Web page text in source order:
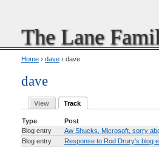
The Lane
Home › dave › dave
dave
View Track
Type
Post
Blog entry
Aw Shucks, Microsoft, sorry
Blog entry
Response to Rod Drury's blog